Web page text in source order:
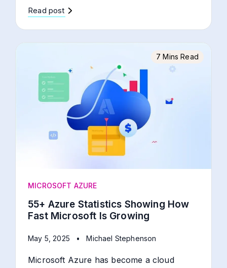
Read post
7 Mins Read
MICROSOFT AZURE
55+ Azure Statistics Showing How
Fast Microsoft Is Growing
May 5, 2025 • Michael Stephenson
Microsoft Azure has become a cloud